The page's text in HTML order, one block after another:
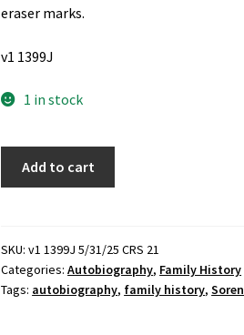
eraser marks.
v1 1399J
1 in stock
A
Life
Story
Add to cart
SKU:v1 1399J 5/31/25 CRS 21
Categories:Autobiography, Family History
Tags: autobiography, family history,Soren